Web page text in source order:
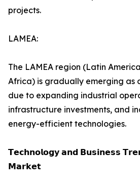
projects.
LAMEA:
The LAMEA region (Latin
Africa) is gradually emerging as
due to expanding industrial
infrastructure investments, and
energy-efficient technologies.
𝗧𝗲𝗰𝗵𝗻𝗼𝗹𝗼𝗴𝘆 𝗮𝗻𝗱 𝗕𝘂𝘀𝗶𝗻𝗲𝘀𝘀
𝗠𝗮𝗿𝗸𝗲𝘁